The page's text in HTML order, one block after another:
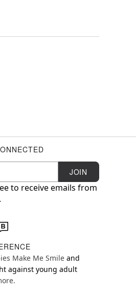
JOIN
to receive emails from
Make Me Smile and
against young adult